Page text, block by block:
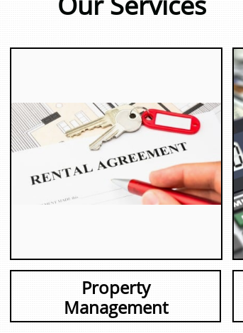
Property
Management